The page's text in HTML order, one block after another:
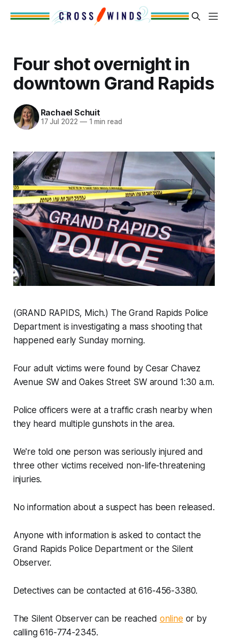
Four shot overnight in
downtown Grand Rapids
Rachael Schuit
17 Jul 2022 —1 min read
(GRAND RAPIDS, Mich.) The Grand Rapids Police
Department is investigating a mass shooting that
happened early Sunday morning.
Four adult victims were found by Cesar Chavez
Avenue SW and Oakes Street SW around 1:30 a.m.
Police officers were at a traffic crash nearby when
they heard multiple gunshots in the area.
We're told one person was seriously injured and
three other victims received non-life-threatening
injuries.
No information about a suspect has been released.
Anyone with information is asked to contact the
Grand Rapids Police Department or the Silent
Observer.
Detectives can be contacted at 616-456-3380.
The Silent Observer can be reached online or by
calling 616-774-2345.